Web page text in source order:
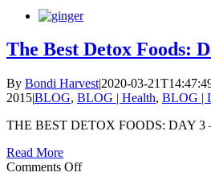
To
A
Ginger
Watermelon
Frappe
The Best Detox Foods:
By Bondi Harvest|2020-03-
2015|BLOG, BLOG | Health, BLOG |
THE BEST DETOX FOODS: DAY 3
Read More
Comments Offon